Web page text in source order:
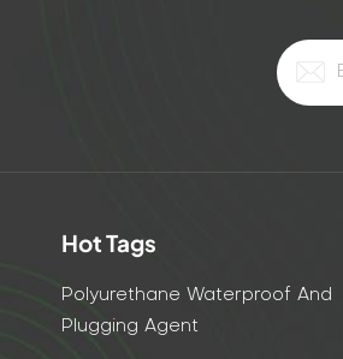
Hot Tags
Polyurethane Waterproof And
Plugging Agent